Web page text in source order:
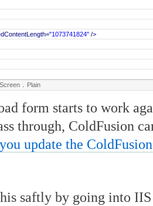
"1073741824" />
. Plain
form starts to work
through, ColdFusion
update the
saftly by going into